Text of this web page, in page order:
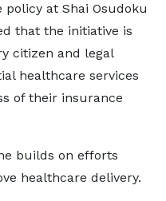
at Shai Osudoku
that the initiative is
citizen and legal
healthcare services
of their insurance
builds on efforts
healthcare delivery.